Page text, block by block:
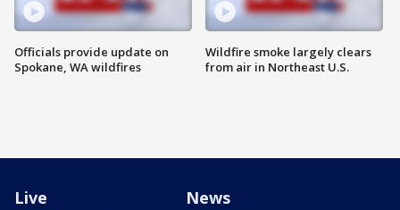
Officials provide update on
Spokane, WA wildfires
Wildfire smoke largely clears
from air in Northeast U.S.
Live News